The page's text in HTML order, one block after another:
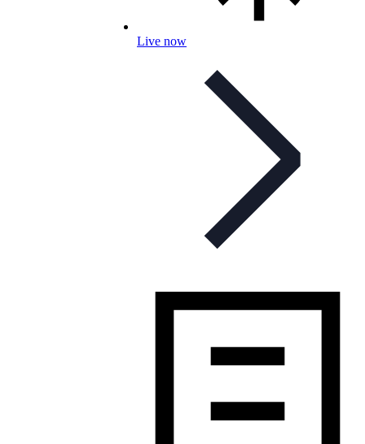
Live now